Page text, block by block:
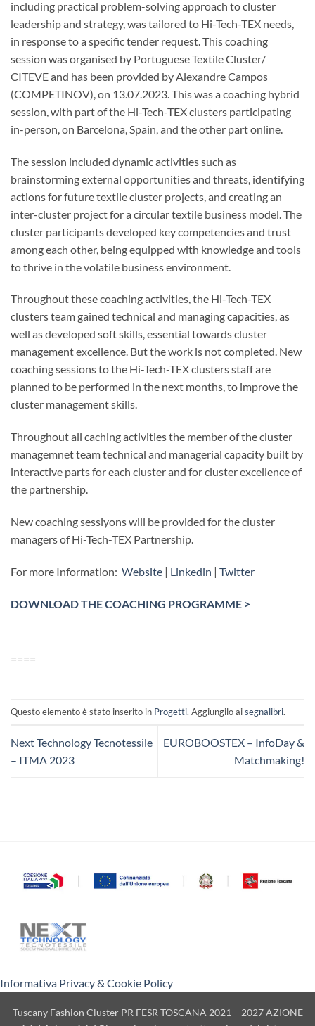
including practical problem-solving approach to cluster
leadership and strategy, was tailored to Hi-Tech-TEX needs,
in response to a specific tender request. This coaching
session was organised by Portuguese Textile Cluster/
CITEVE and has been provided by Alexandre Campos
(COMPETINOV), on 13.07.2023. This was a coaching hybrid
session, with part of the Hi-Tech-TEX clusters participating
in-person, on Barcelona, Spain, and the other part online.
The session included dynamic activities such as
brainstorming external opportunities and threats, identifying
actions for future textile cluster projects, and creating an
inter-cluster project for a circular textile business model. The
cluster participants developed key competencies and trust
among each other, being equipped with knowledge and tools
to thrive in the volatile business environment.
Throughout these coaching activities, the Hi-Tech-TEX
clusters team gained technical and managing capacities, as
well as developed soft skills, essential towards cluster
management excellence. But the work is not completed. New
coaching sessions to the Hi-Tech-TEX clusters staff are
planned to be performed in the next months, to improve the
cluster management skills.
Throughout all caching activities the member of the cluster
managemnet team technical and managerial capacity built by
interactive parts for each cluster and for cluster excellence of
the partnership.
New coaching sessiyons will be provided for the cluster
managers of Hi-Tech-TEX Partnership.
For more Information: Website | Linkedin | Twitter
DOWNLOAD THE COACHING PROGRAMME >
====
Questo elemento è stato inserito in Progetti. Aggiungilo aisegnalibri.
Next Technology Tecnotessile
– ITMA 2023
EUROBOOSTEX – InfoDay &
Matchmaking!
Informativa Privacy & Cookie Policy
Tuscany Fashion Cluster PR FESR TOSCANA 2021 – 2027 AZIONE